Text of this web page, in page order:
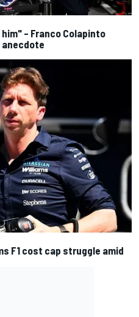
– Franco Colapinto
F1 cost cap struggle amid